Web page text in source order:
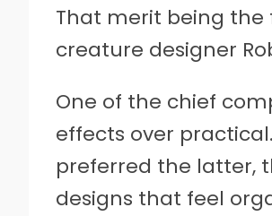
That merit being
creature designer
One of the chief
effects over
preferred the latter,
designs that feel